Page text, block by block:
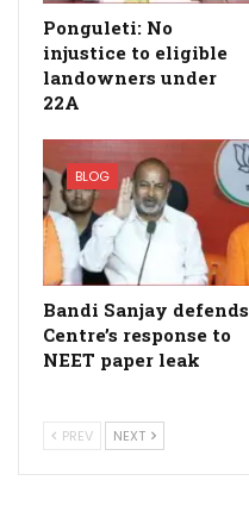
Ponguleti: No
injustice to eligible
landowners under
22A
BLOG
Bandi Sanjay defends
Centre’s response to
NEET paper leak
PREV NEXT